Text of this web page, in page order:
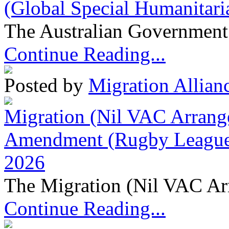
(Global Special
The Australian
Continue Reading...
Posted by Migration
Migration (Nil VAC
Amendment (Rugby
2026
The Migration (Nil VAC
Continue Reading...